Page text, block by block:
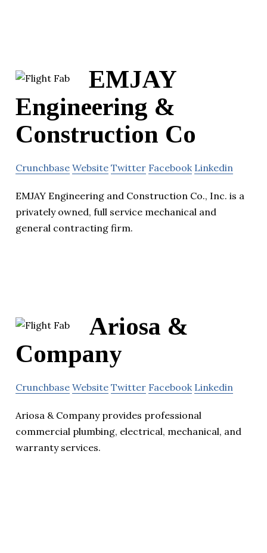
EMJAY
Engineering &
Construction Co
Crunchbase Website Twitter Facebook Linkedin
EMJAY Engineering and Construction Co., Inc. is a
privately owned, full service mechanical and
general contracting firm.
Ariosa &
Company
Crunchbase Website Twitter Facebook Linkedin
Ariosa & Company provides professional
commercial plumbing, electrical, mechanical, and
warranty services.